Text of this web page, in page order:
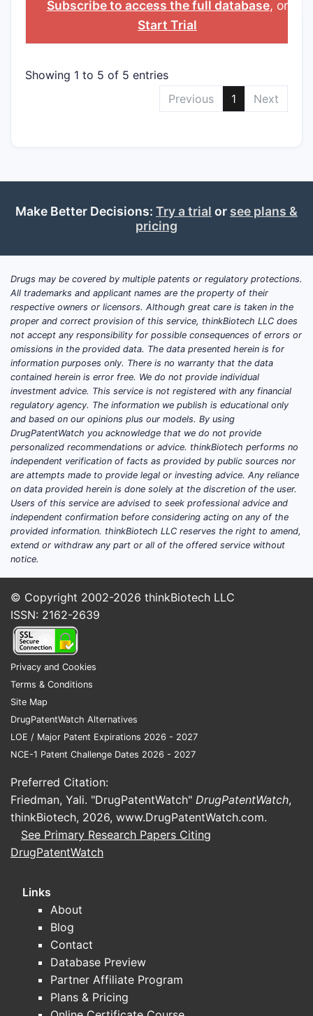
Subscribe to access the full database, or
Start Trial
Showing 1 to 5 of 5 entries
Previous
1 Next
Make Better Decisions: Try a trial or see plans &
pricing
Drugs may be covered by multiple patents or regulatory protections.
All trademarks and applicant names are the property of their
respective owners or licensors. Although great care is taken in the
proper and correct provision of this service, thinkBiotech LLC does
not accept any responsibility for possible consequences of errors or
omissions in the provided data. The data presented herein is for
information purposes only. There is no warranty that the data
contained herein is error free. We do not provide individual
investment advice. This service is not registered with any financial
regulatory agency. The information we publish is educational only
and based on our opinions plus our models. By using
DrugPatentWatch you acknowledge that we do not provide
personalized recommendations or advice. thinkBiotech performs no
independent verification of facts as provided by public sources nor
are attempts made to provide legal or investing advice. Any reliance
on data provided herein is done solely at the discretion of the user.
Users of this service are advised to seek professional advice and
independent confirmation before considering acting on any of the
provided information. thinkBiotech LLC reserves the right to amend,
extend or withdraw any part or all of the offered service without
notice.
© Copyright 2002-2026 thinkBiotech LLC
ISSN: 2162-2639
Privacy and Cookies
Terms & Conditions
Site Map
DrugPatentWatch Alternatives
LOE / Major Patent Expirations 2026 - 2027
NCE-1 Patent Challenge Dates 2026 - 2027
Preferred Citation:
Friedman, Yali. "DrugPatentWatch" DrugPatentWatch,
thinkBiotech, 2026, www.DrugPatentWatch.com.
See Primary Research Papers Citing
DrugPatentWatch
Links
About
Blog
Contact
Database Preview
Partner Affiliate Program
Plans & Pricing